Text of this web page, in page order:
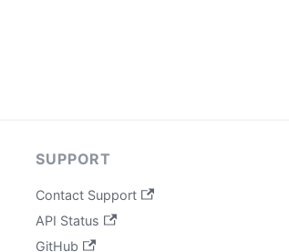
SUPPORT
Contact Support
API Status
GitHub